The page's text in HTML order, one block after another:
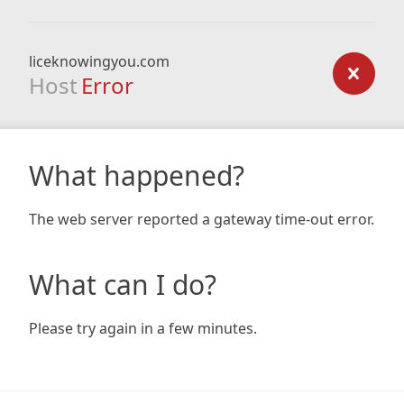
liceknowingyou.com
Host Error
What happened?
The web server reported a gateway time-out error.
What can I do?
Please try again in a few minutes.